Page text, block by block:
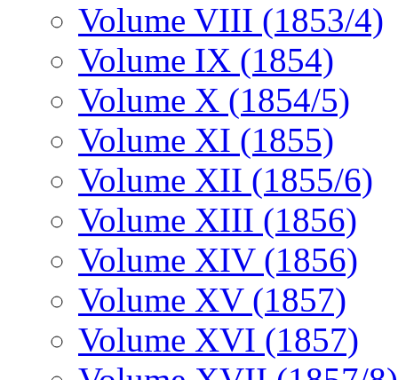
Volume VIII (1853/4)
Volume IX (1854)
Volume X (1854/5)
Volume XI (1855)
Volume XII (1855/6)
Volume XIII (1856)
Volume XIV (1856)
Volume XV (1857)
Volume XVI (1857)